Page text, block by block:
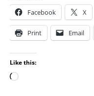
Facebook X
Print Email
Like this: